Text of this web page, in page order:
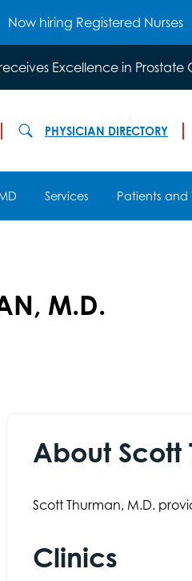
Now hiring Registered Nurses
Excellence in
PHYSICIAN DIRECTORY
Services Patients and
M.D.
About Scott
Scott Thurman, M.D.
Clinics